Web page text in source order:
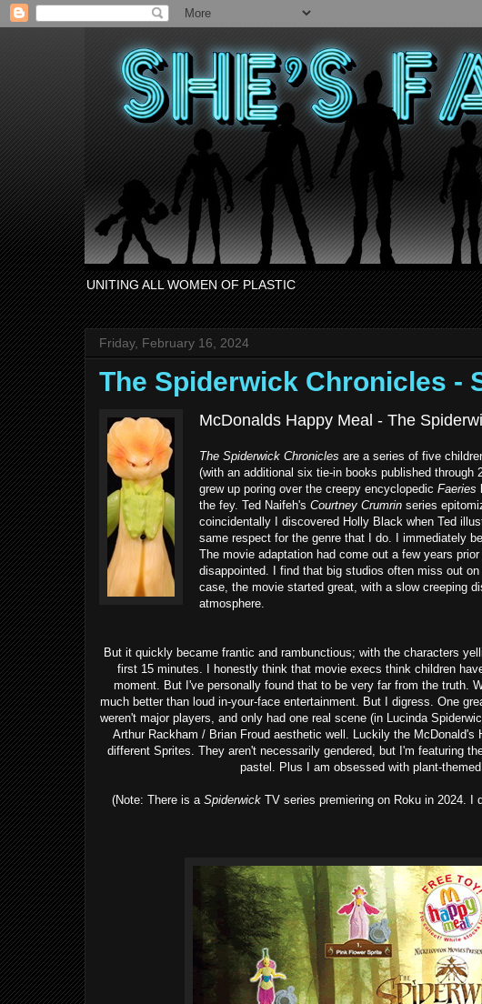
UNITING ALL WOMEN OF PLASTIC
Friday, February 16, 2024
The Spiderwick Chronicles -
McDonalds Happy Meal - The
The Spiderwick Chronicles are a series of five
(with an additional six tie-in books published through
grew up poring over the creepy encyclopedic Faeries
the fey. Ted Naifeh's Courtney Crumrin series
coincidentally I discovered Holly Black when Ted
same respect for the genre that I do. I immediately
The movie adaptation had come out a few years
disappointed. I find that big studios often miss out
case, the movie started great, with a slow creeping
atmosphere.
But it quickly became frantic and rambunctious; with the characters
first 15 minutes. I honestly think that movie execs think children
moment. But I've personally found that to be very far from the truth.
much better than loud in-your-face entertainment. But I digress. One
weren't major players, and only had one real scene (in Lucinda
Arthur Rackham / Brian Froud aesthetic well. Luckily the
different Sprites. They aren't necessarily gendered, but I'm featuring
pastel. Plus I am obsessed with plant-
(Note: There is a Spiderwick TV series premiering on Roku in 2024. I